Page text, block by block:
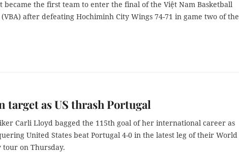
became the first team to enter the final of the Việt Nam Basketball
(VBA) after defeating Hochiminh City Wings 74-71 in game two of the
target as US thrash Portugal
Carli Lloyd bagged the 115th goal of her international career as
United States beat Portugal 4-0 in the latest leg of their World
tour on Thursday.